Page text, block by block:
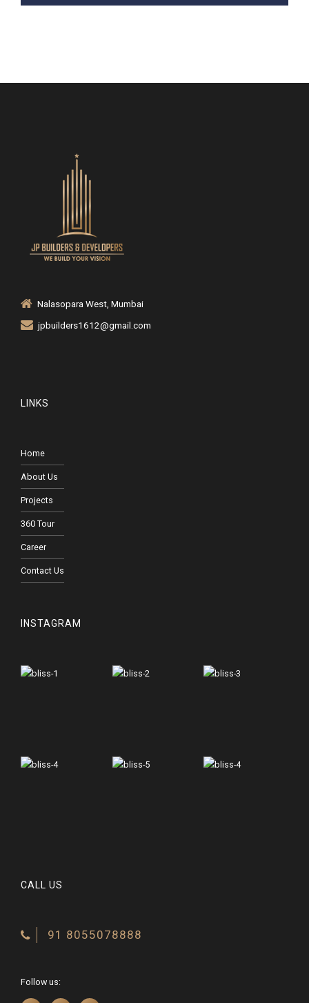
Nalasopara West, Mumbai
jpbuilders1612@gmail.com
LINKS
Home
About Us
Projects
360 Tour
Career
Contact Us
INSTAGRAM
CALL US
91 8055078888
Follow us: